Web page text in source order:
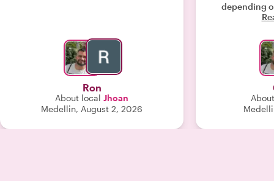
Ron
About local Jhoan
Medellin, August 2, 2026
depending
group.